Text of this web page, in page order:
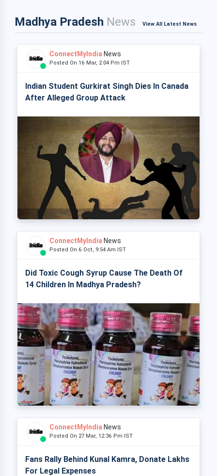
Madhya Pradesh News View All Latest News
ConnectMyIndia News
Posted On 16 Mar, 2:04 Pm IST
Indian Student Gurkirat Singh Dies In Canada
After Alleged Group Attack
ConnectMyIndia News
Posted On 6 Oct, 9:54 Am IST
Did Toxic Cough Syrup Cause The Death Of
14 Children In Madhya Pradesh?
ConnectMyIndia News
Posted On 27 Mar, 12:36 Pm IST
Fans Rally Behind Kunal Kamra, Donate Lakhs
For Legal Expenses